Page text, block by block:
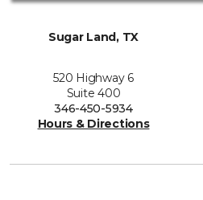
Sugar Land, TX
520 Highway 6
Suite 400
346-450-5934
Hours & Directions